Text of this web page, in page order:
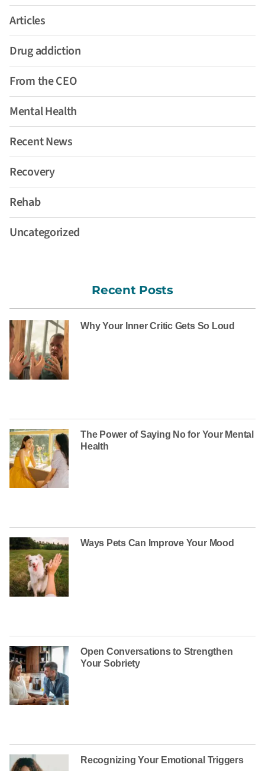
Articles
Drug addiction
From the CEO
Mental Health
Recent News
Recovery
Rehab
Uncategorized
Recent Posts
Why Your Inner Critic Gets So Loud
The Power of Saying No for Your Mental
Health
Ways Pets Can Improve Your Mood
Open Conversations to Strengthen
Your Sobriety
Recognizing Your Emotional Triggers